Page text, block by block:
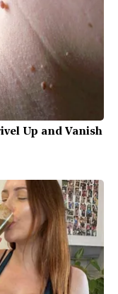
Up and Vanish